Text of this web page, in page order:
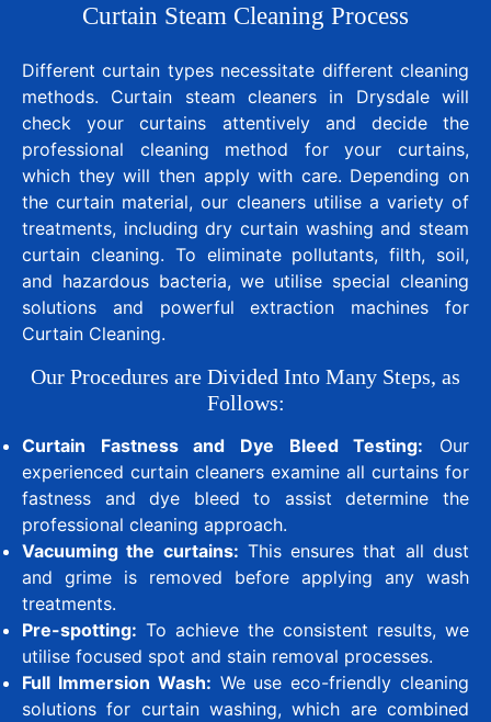
Curtain Steam Cleaning Process
Different curtain types necessitate different cleaning
methods. Curtain steam cleaners in Drysdale will
check your curtains attentively and decide the
professional cleaning method for your curtains,
which they will then apply with care. Depending on
the curtain material, our cleaners utilise a variety of
treatments, including dry curtain washing and steam
curtain cleaning. To eliminate pollutants, filth, soil,
and hazardous bacteria, we utilise special cleaning
solutions and powerful extraction machines for
Curtain Cleaning.
Our Procedures are Divided Into Many Steps, as
Follows:
Curtain Fastness and Dye Bleed Testing: Our
experienced curtain cleaners examine all curtains for
fastness and dye bleed to assist determine the
professional cleaning approach.
Vacuuming the curtains: This ensures that all dust
and grime is removed before applying any wash
treatments.
Pre-spotting: To achieve the consistent results, we
utilise focused spot and stain removal processes.
Full Immersion Wash: We use eco-friendly cleaning
solutions for curtain washing, which are combined